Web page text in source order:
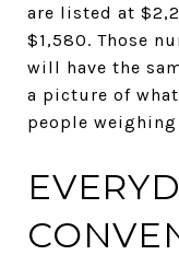
are listed at
$1,580. Those
will have the
a picture of
people